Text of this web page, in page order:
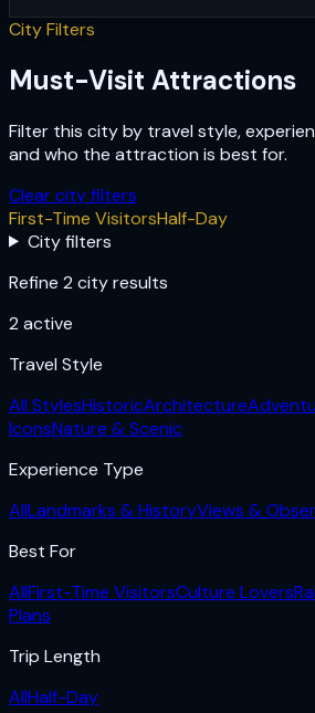
City Filters
Must-Visit Attractions
Filter this city by travel style,
and who the attraction is best for.
Clear city filters
First-Time VisitorsHalf-Day
City filters
Refine 2 city results
2 active
Travel Style
All StylesHistoricArchitecture
IconsNature & Scenic
Experience Type
AllLandmarks & HistoryViews &
Best For
AllFirst-Time VisitorsCulture Lovers
Plans
Trip Length
AllHalf-Day